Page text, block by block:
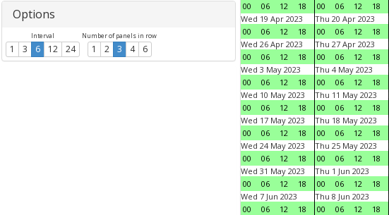
Options
Interval
1 3 6 12 24
Number of panels in row
1 2 3 4 6
00
06 12 18
00
06 12 18
Wed 19 Apr 2023
00
06 12 18
Thu 20 Apr 2023
00
06 12 18
Wed 26 Apr 2023
00
06 12 18
Thu 27 Apr 2023
00
06 12 18
Wed 3 May 2023
00
06 12 18
Thu 4 May 2023
00
06 12 18
Wed 10 May 2023
00
06 12 18
Thu 11 May 2023
00
06 12 18
Wed 17 May 2023
00
06 12 18
Thu 18 May 2023
00
06 12 18
Wed 24 May 2023
00
06 12 18
Thu 25 May 2023
00
06 12 18
Wed 31 May 2023
00
06 12 18
Thu 1 Jun 2023
00
06 12 18
Wed 7 Jun 2023
00
06 12 18
Thu 8 Jun 2023
00
06 12 18